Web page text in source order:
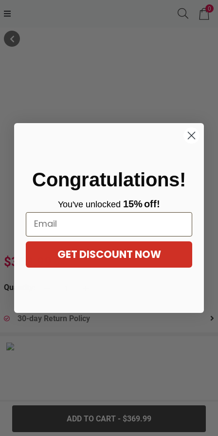
0
$369.99
Quantity:
30-day Return Policy
ADD TO CART - $369.99
Congratulations!
You've unlocked 15%off!
Email
GET DISCOUNT NOW